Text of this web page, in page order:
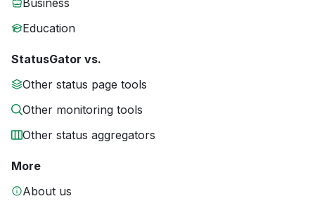
Business
Education
StatusGator vs.
Other status page tools
Other monitoring tools
Other status aggregators
More
About us